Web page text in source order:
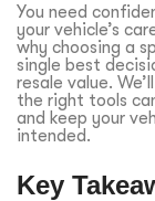
You need
your vehicle’s
why choosing a
single best
resale value.
the right tools
and keep your
intended.
Key